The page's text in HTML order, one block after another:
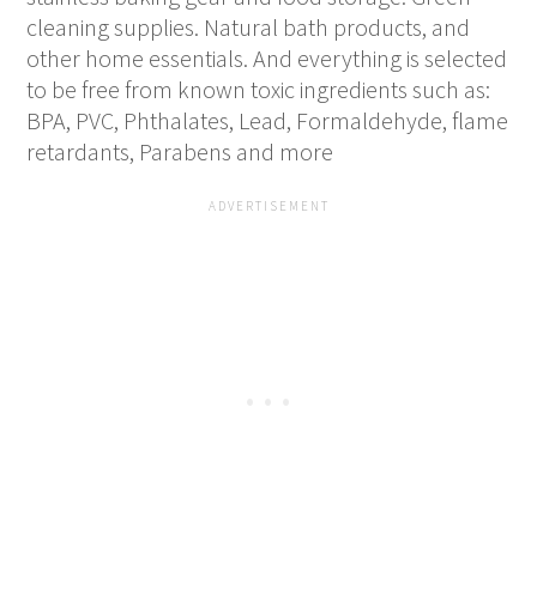
cleaning supplies. Natural bath products, and
other home essentials. And everything is selected
to be free from known toxic ingredients such as:
BPA, PVC, Phthalates, Lead, Formaldehyde, flame
retardants, Parabens and more